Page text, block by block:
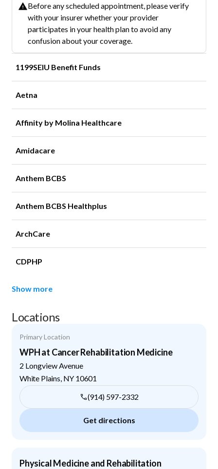
Before any scheduled appointment, please verify
with your insurer whether your provider
participates in your health plan to avoid any
confusion about your coverage.
1199SEIU Benefit Funds
Aetna
Affinity by Molina Healthcare
Amidacare
Anthem BCBS
Anthem BCBS Healthplus
ArchCare
CDPHP
Show more
Locations
Primary Location
WPH at Cancer Rehabilitation Medicine
2 Longview Avenue
White Plains NY 10601
(914) 597-2332
Get directions
Physical Medicine and Rehabilitation